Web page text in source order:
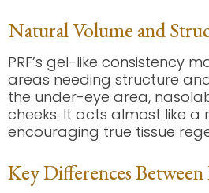
Natural Volume and
PRF’s gel-like consistency
areas needing structure
the under-eye area,
cheeks. It acts almost like a
encouraging true tissue
Key Differences Between